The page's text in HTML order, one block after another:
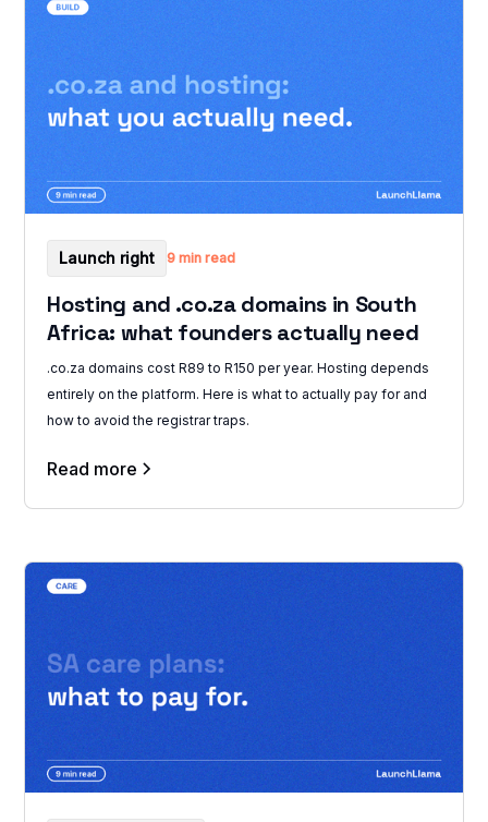
Launch right 9 min read
Hosting and .co.za domains in South
Africa: what founders actually need
.co.za domains cost R89 to R150 per year. Hosting depends
entirely on the platform. Here is what to actually pay for and
how to avoid the registrar traps.
Read more